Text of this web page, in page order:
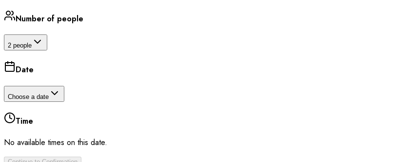
Number of people
2 people
Date
Choose a date
Time
No available times on this date.